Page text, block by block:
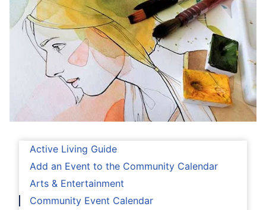
Active Living Guide
Add an Event to the Community Calendar
Arts & Entertainment
Community Event Calendar